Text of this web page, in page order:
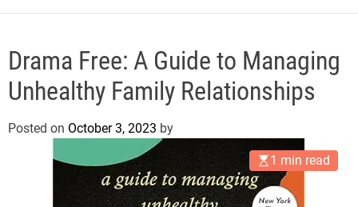
e
Drama Free: A Guide to Managing
Unhealthy Family Relationships
Posted on October 3, 2023 by
1 min read